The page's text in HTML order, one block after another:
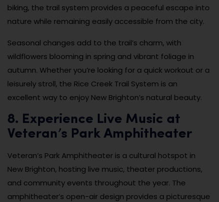
biking, the trail system provides a peaceful escape into
nature while remaining easily accessible from the city.
Seasonal changes add to the trail’s charm, with
wildflowers blooming in spring and vibrant foliage in
autumn. Whether you’re looking for a quick workout or a
leisurely stroll, the Rice Creek Trail System is an
excellent way to enjoy New Brighton’s natural beauty.
8. Experience Live Music at
Veteran’s Park Amphitheater
Veteran’s Park Amphitheater is a cultural hotspot in
New Brighton, hosting live music, theater productions,
and community events throughout the year. The
amphitheater’s open-air design provides a picturesque